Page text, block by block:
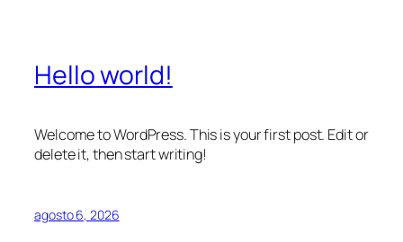
Hello world!
Welcome to WordPress. This is your first post. Edit or
delete it, then start writing!
agosto 6, 2026